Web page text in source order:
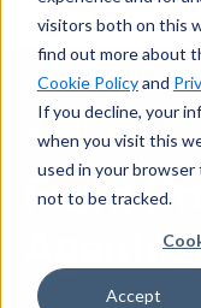
visitors both on this
find out more about
Cookie Policyand
If you decline, your
when you visit this
used in your
not to be tracked.
Accept
July 30, 2025
From